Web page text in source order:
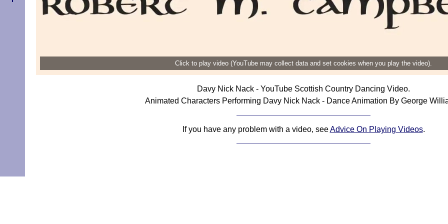
Click to play video (YouTube may collect data and set cookies when you play the video).
Davy Nick Nack - YouTube Scottish Country Dancing Video.
Animated Characters Performing Davy Nick Nack - Dance Animation By George
If you have any problem with a video, seeAdvice On Playing Videos.